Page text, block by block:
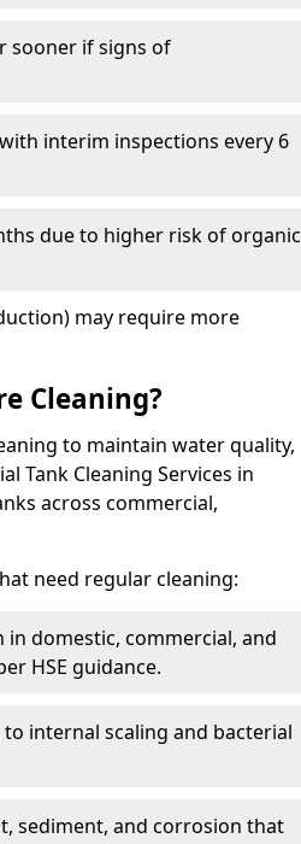
sooner if signs of
interim inspections every 6
due to higher risk of organic
may require more
Cleaning?
to maintain water quality,
Tank Cleaning Services in
across commercial,
need regular cleaning:
in domestic, commercial, and
HSE guidance.
to internal scaling and bacterial
sediment, and corrosion that